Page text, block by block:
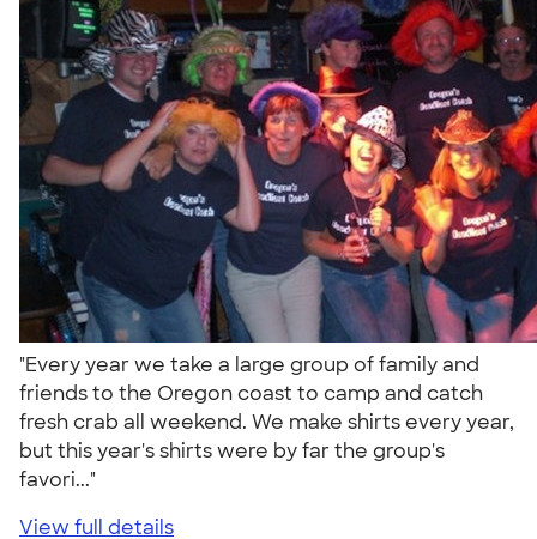
"Every year we take a large group of family and
friends to the Oregon coast to camp and catch
fresh crab all weekend. We make shirts every year,
but this year's shirts were by far the group's
favori..."
View full details